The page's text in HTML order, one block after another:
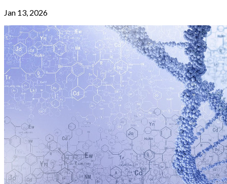
Jan 13, 2026